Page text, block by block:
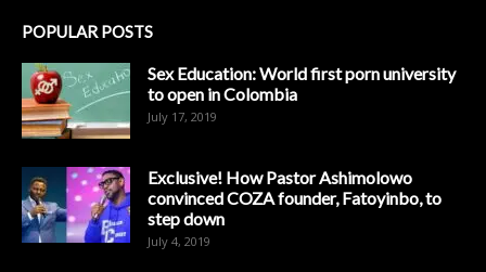
POPULAR POSTS
Sex Education: World first porn university
to open in Colombia
July 17, 2019
Exclusive! How Pastor Ashimolowo
convinced COZA founder, Fatoyinbo, to
step down
July 4, 2019